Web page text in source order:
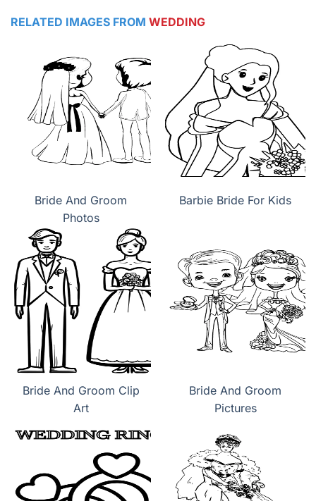
RELATED IMAGES FROM WEDDING
Bride And Groom
Photos
Barbie Bride For Kids
Bride And Groom Clip
Art
Bride And Groom
Pictures